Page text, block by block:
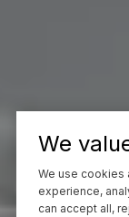
We
We use cookies
experience,
can accept all,